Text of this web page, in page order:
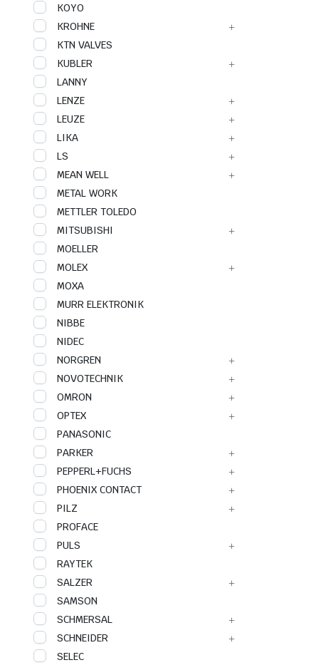
KOYO
KROHNE
KTN VALVES
KUBLER
LANNY
LENZE
LEUZE
LIKA
LS
MEAN WELL
METAL WORK
METTLER TOLEDO
MITSUBISHI
MOELLER
MOLEX
MOXA
MURR ELEKTRONIK
NIBBE
NIDEC
NORGREN
NOVOTECHNIK
OMRON
OPTEX
PANASONIC
PARKER
PEPPERL+FUCHS
PHOENIX CONTACT
PILZ
PROFACE
PULS
RAYTEK
SALZER
SAMSON
SCHMERSAL
SCHNEIDER
SELEC